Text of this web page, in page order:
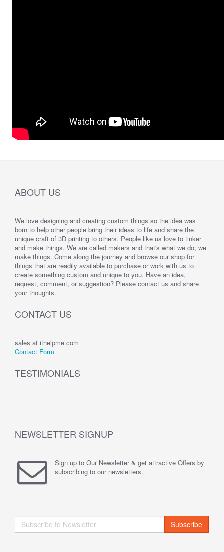
ABOUT US
We love designing and creating custom things so the idea was
born to help other people bring their ideas to life and share the
unique craft of 3D printing to others. People like us love to tinker
and make things. We are called makers and that's what we do; we
make things. Come along the journey and browse our shop for
things that are readily available to purchase or work with us to
create something custom and unique to you. Have an idea,
request, comment, or suggestion? Please contact us and share
your thoughts.
CONTACT US
sales at ithelpme.com
Contact Form
TESTIMONIALS
NEWSLETTER SIGNUP
Sign up to Our Newsletter & get attractive Offers by
subscribing to our newsletters.
Subscribe